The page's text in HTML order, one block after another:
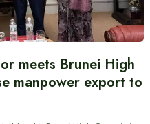
meets Brunei High
manpower export to